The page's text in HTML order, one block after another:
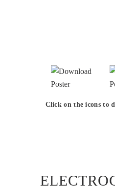
Click on the icons to